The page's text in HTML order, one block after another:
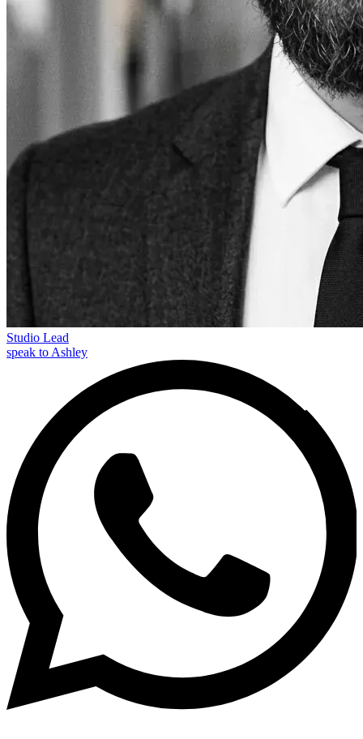
Studio Lead
speak to Ashley